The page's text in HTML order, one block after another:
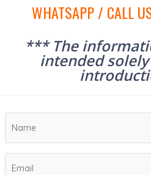
WHATSAPP / CALL
*** The
intended